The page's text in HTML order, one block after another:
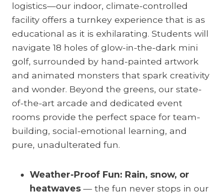
logistics—our indoor, climate-controlled
facility offers a turnkey experience that is as
educational as it is exhilarating. Students will
navigate 18 holes of glow-in-the-dark mini
golf, surrounded by hand-painted artwork
and animated monsters that spark creativity
and wonder. Beyond the greens, our state-
of-the-art arcade and dedicated event
rooms provide the perfect space for team-
building, social-emotional learning, and
pure, unadulterated fun.
Weather-Proof Fun: Rain, snow, or
heatwaves — the fun never stops in our